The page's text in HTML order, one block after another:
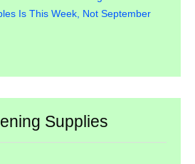
Is This Week, Not September
Supplies